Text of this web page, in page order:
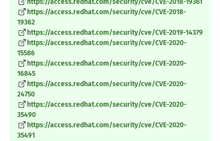
https://access.redhat.com/security/cve/CVE-2018-19361
https://access.redhat.com/security/cve/CVE-2018-
19362
https://access.redhat.com/security/cve/CVE-2019-14379
https://access.redhat.com/security/cve/CVE-2020-
15586
https://access.redhat.com/security/cve/CVE-2020-
16845
https://access.redhat.com/security/cve/CVE-2020-
24750
https://access.redhat.com/security/cve/CVE-2020-
35490
https://access.redhat.com/security/cve/CVE-2020-
35491